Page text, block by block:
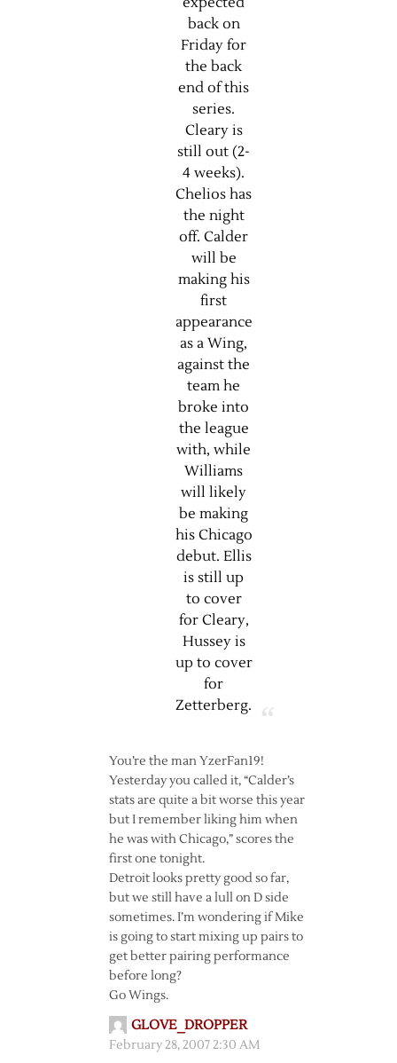
back on
Friday for
the back
end of this
series.
Cleary is
still out (2-
4 weeks).
Chelios has
the night
off. Calder
will be
making his
first
appearance
as a Wing,
against the
team he
broke into
the league
with, while
Williams
will likely
be making
his Chicago
debut. Ellis
is still up
to cover
for Cleary,
Hussey is
up to cover
for
Zetterberg.
You’re the man YzerFan19!
Yesterday you called it, “Calder’s
stats are quite a bit worse this year
but I remember liking him when
he was with Chicago,” scores the
first one tonight.
Detroit looks pretty good so far,
but we still have a lull on D side
sometimes. I’m wondering if Mike
is going to start mixing up pairs to
get better pairing performance
before long?
Go Wings.
GLOVE_DROPPER
February 28, 2007 2:30 AM